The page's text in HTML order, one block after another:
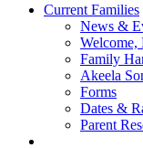
Current Families
News &
Welcome,
Family
Akeela
Forms
Dates &
Parent